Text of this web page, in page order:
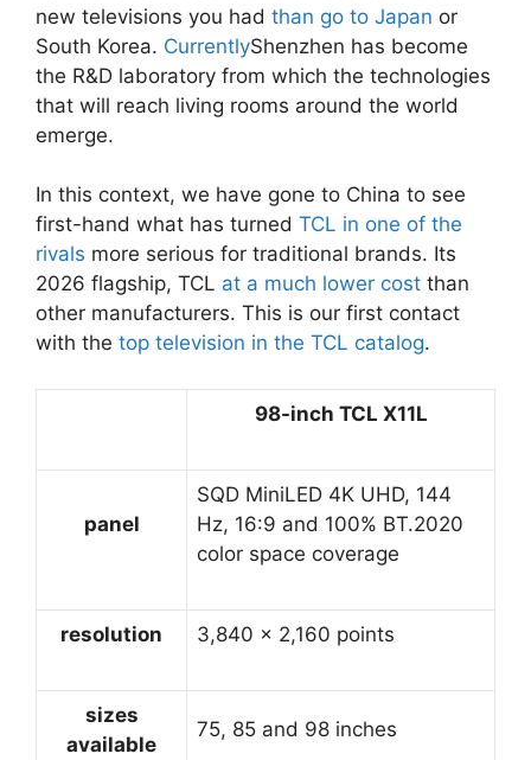
new televisions you had than go to Japan or
South Korea. CurrentlyShenzhen has become
the R&D laboratory from which the technologies
that will reach living rooms around the world
emerge.
In this context, we have gone to China to see
first-hand what has turned TCL in one of the
rivals more serious for traditional brands. Its
2026 flagship, TCL at a much lower cost than
other manufacturers. This is our first contact
with the top television in the TCL catalog.
98-inch TCL X11L
panel
SQD MiniLED 4K UHD, 144
Hz, 16:9 and 100% BT.2020
color space coverage
resolution 3,840 x 2,160 points
sizes
available
75, 85 and 98 inches